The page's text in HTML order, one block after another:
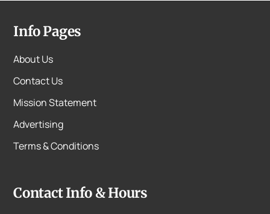
Info Pages
About Us
Contact Us
Mission Statement
Advertising
Terms & Conditions
Contact Info & Hours